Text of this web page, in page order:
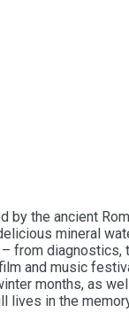
the ancient
mineral
from
and music
months, as
in the